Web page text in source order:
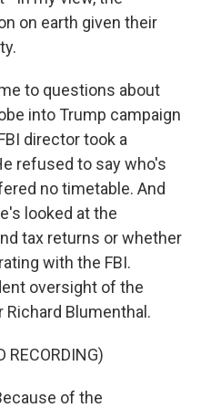
on earth given their
to questions about
into Trump campaign
director took a
refused to say who's
no timetable. And
looked at the
tax returns or whether
with the FBI.
oversight of the
Blumenthal.
RECORDING)
of the